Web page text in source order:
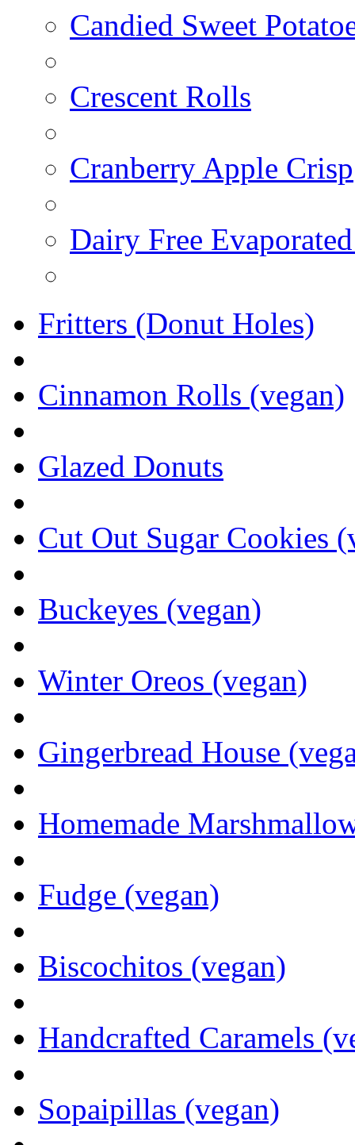
Candied Sweet
Crescent Rolls
Cranberry Apple Crisp
Dairy Free
Fritters (Donut Holes)
Cinnamon Rolls (vegan)
Glazed Donuts
Cut Out Sugar Cookies
Buckeyes (vegan)
Winter Oreos (vegan)
Gingerbread House
Homemade
Fudge (vegan)
Biscochitos (vegan)
Handcrafted Caramels
Sopaipillas (vegan)